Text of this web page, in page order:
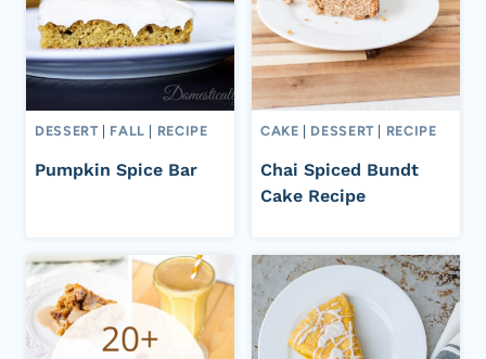
DESSERT FALL RECIPE
Pumpkin Spice Bar
CAKE DESSERT RECIPE
Chai Spiced Bundt
Cake Recipe